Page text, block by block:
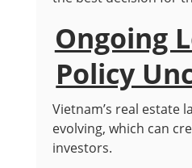
Ongoing
Policy
Vietnam’s real estate
evolving, which can
investors.